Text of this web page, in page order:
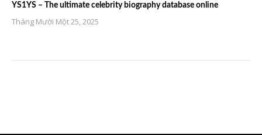
YS1YS – The ultimate celebrity biography database online
Tháng Mười Một 25, 2025